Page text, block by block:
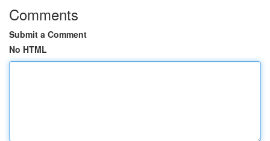
Comments
Submit a Comment
No HTML